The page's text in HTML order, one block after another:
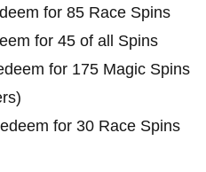
for 85 Race Spins
for 45 of all Spins
for 175 Magic Spins
for 30 Race Spins